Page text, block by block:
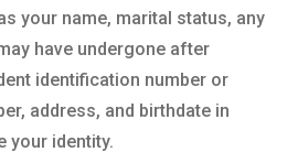
your name, marital status, any
have undergone after
identification number or
address, and birthdate in
your identity.